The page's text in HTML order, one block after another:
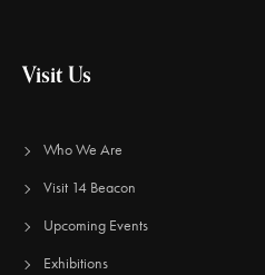
Visit Us
Who We Are
Visit 14 Beacon
Upcoming Events
Exhibitions